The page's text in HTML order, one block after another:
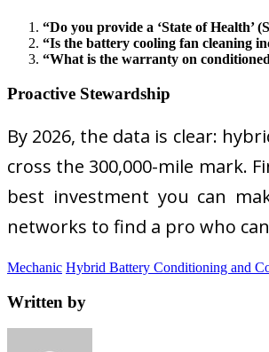
“Do you provide a ‘State of Health’
“Is the battery cooling fan cleaning
“What is the warranty on
Proactive Stewardship
By 2026, the data is clear:
cross the 300,000-mile mark.
best investment you can
networks to find a pro who
Mechanic Hybrid Battery Conditioning and
Written by